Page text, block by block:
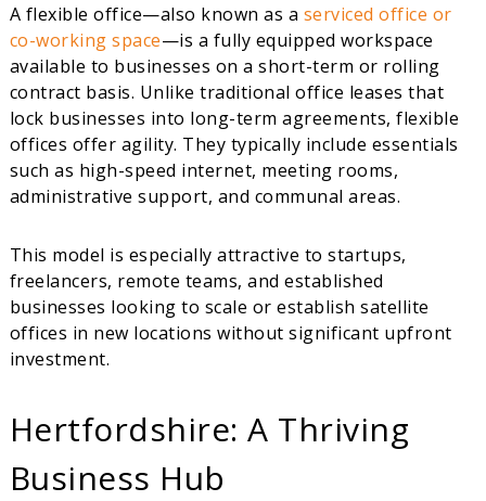
A flexible office—also known as a serviced office or
co-working space—is a fully equipped workspace
available to businesses on a short-term or rolling
contract basis. Unlike traditional office leases that
lock businesses into long-term agreements, flexible
offices offer agility. They typically include essentials
such as high-speed internet, meeting rooms,
administrative support, and communal areas.
This model is especially attractive to startups,
freelancers, remote teams, and established
businesses looking to scale or establish satellite
offices in new locations without significant upfront
investment.
Hertfordshire: A Thriving
Business Hub